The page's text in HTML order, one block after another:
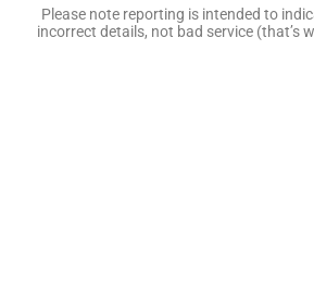
Please note reporting is intended to
incorrect details, not bad service (that’s